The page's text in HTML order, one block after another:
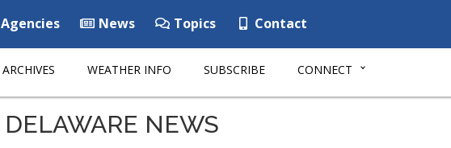
Agencies News Topics Contact
ARCHIVES WEATHER INFO SUBSCRIBE CONNECT
DELAWARE NEWS